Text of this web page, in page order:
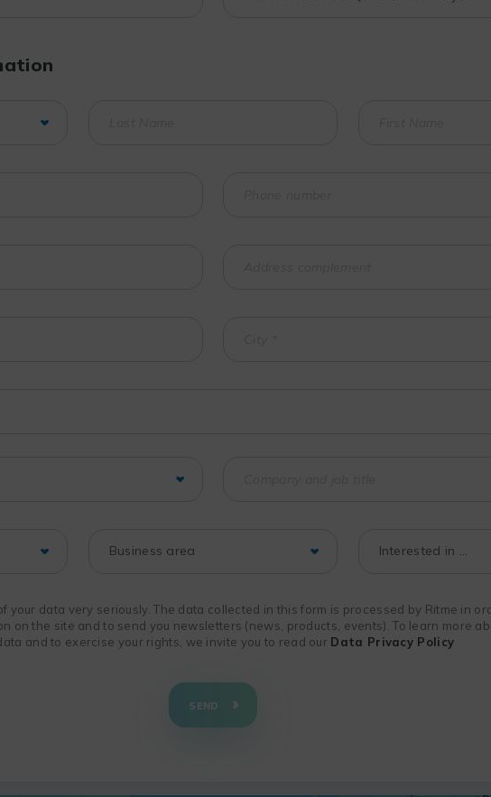
your data very seriously. The data collected in this form is processed by Ritme in
on the site and to send you newsletters (news, products, events). To learn more
and to exercise your rights, we invite you to read our Data Privacy Policy
SEND